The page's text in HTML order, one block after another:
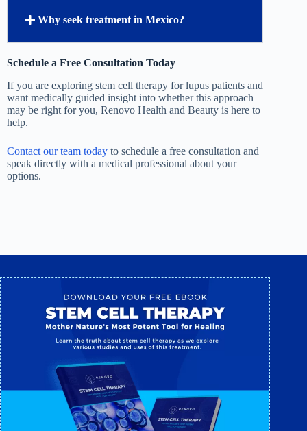
Why seek treatment in Mexico?
Schedule a Free Consultation Today
If you are exploring stem cell therapy for lupus patients and
want medically guided insight into whether this approach
may be right for you, Renovo Health and Beauty is here to
help.
Contact our team today to schedule a free consultation and
speak directly with a medical professional about your
options.